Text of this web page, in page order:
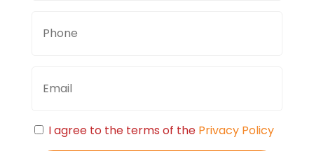
Consent
I agree to the terms of the Privacy Policy